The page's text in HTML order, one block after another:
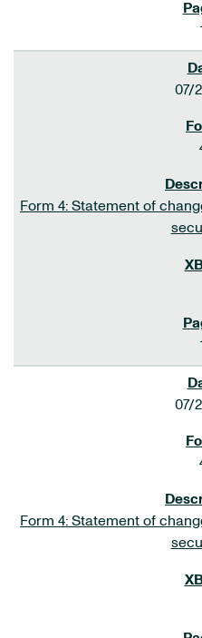
07/
Form 4: Statement of
07/
Form 4: Statement of